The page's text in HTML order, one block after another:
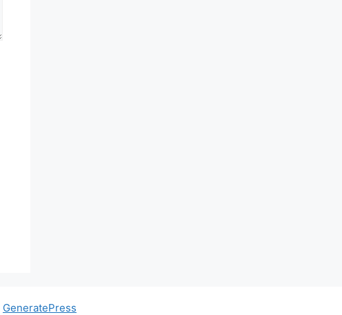
GeneratePress